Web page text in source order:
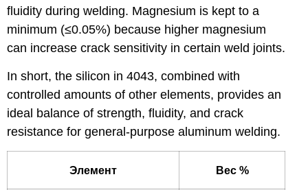
fluidity during welding. Magnesium is kept to a
minimum (≤0.05%) because higher magnesium
can increase crack sensitivity in certain weld joints.
In short, the silicon in 4043, combined with
controlled amounts of other elements, provides an
ideal balance of strength, fluidity, and crack
resistance for general-purpose aluminum welding.
Элемент Вес %